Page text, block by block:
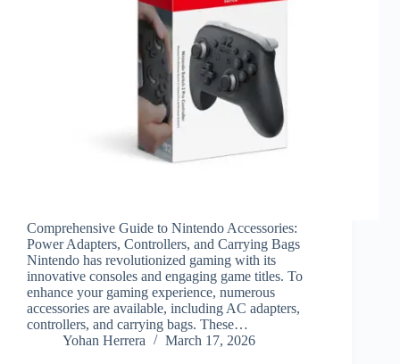
Comprehensive Guide to Nintendo Accessories:
Power Adapters, Controllers, and Carrying Bags
Nintendo has revolutionized gaming with its
innovative consoles and engaging game titles. To
enhance your gaming experience, numerous
accessories are available, including AC adapters,
controllers, and carrying bags. These…
Yohan Herrera
March 17, 2026